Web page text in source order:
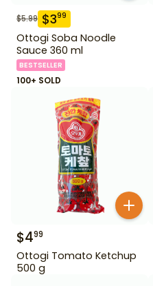
$5.99 $399
Ottogi Soba Noodle
Sauce 360 ml
BESTSELLER
100+ SOLD
$499
Ottogi Tomato Ketchup
500 g